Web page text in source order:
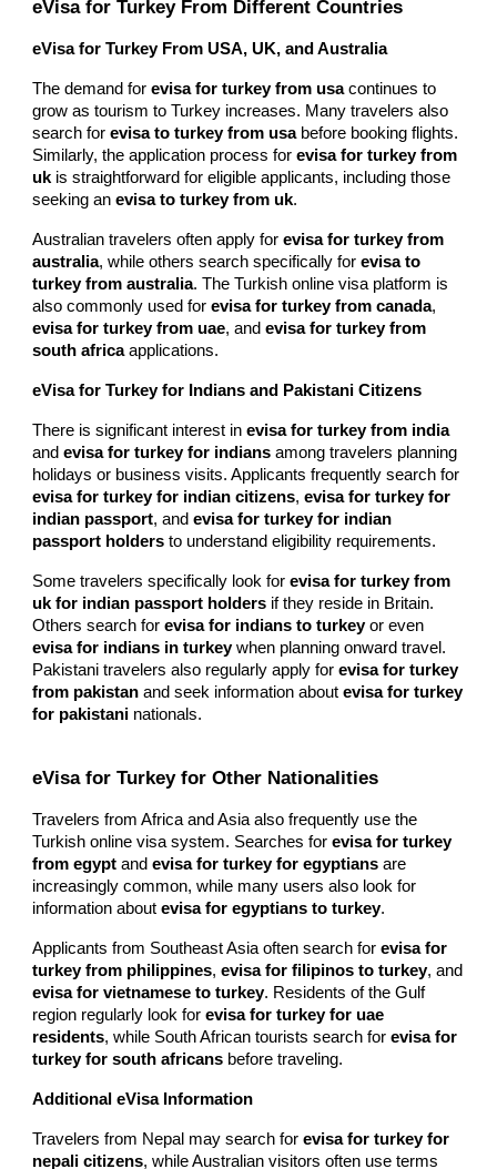
eVisa for Turkey From Different Countries
eVisa for Turkey From USA, UK, and Australia
The demand forevisa for turkey from usacontinues to
grow as tourism to Turkey increases. Many travelers also
search forevisa to turkey from usabefore booking flights.
Similarly, the application process forevisa for turkey from
ukis straightforward for eligible applicants, including those
seeking anevisa to turkey from uk.
Australian travelers often apply forevisa for turkey from
australia, while others search specifically forevisa to
turkey from australia. The Turkish online visa platform is
also commonly used forevisa for turkey from canada,
evisa for turkey from uae, andevisa for turkey from
south africaapplications.
eVisa for Turkey for Indians and Pakistani Citizens
There is significant interest inevisa for turkey from india
andevisa for turkey for indians among travelers planning
holidays or business visits. Applicants frequently search for
evisa for turkey for indian citizens,evisa for turkey for
indian passport, andevisa for turkey for indian
passport holders to understand eligibility requirements.
Some travelers specifically look forevisa for turkey from
uk for indian passport holders if they reside in Britain.
Others search forevisa for indians to turkeyor even
evisa for indians in turkeywhen planning onward travel.
Pakistani travelers also regularly apply forevisa for turkey
from pakistan and seek information aboutevisa for turkey
for pakistani nationals.
eVisa for Turkey for Other Nationalities
Travelers from Africa and Asia also frequently use the
Turkish online visa system. Searches forevisa for turkey
from egypt andevisa for turkey for egyptians are
increasingly common, while many users also look for
information aboutevisa for egyptians to turkey.
Applicants from Southeast Asia often search forevisa for
turkey from philippines,evisa for filipinos to turkey, and
evisa for vietnamese to turkey. Residents of the Gulf
region regularly look forevisa for turkey for uae
residents, while South African tourists search forevisa for
turkey for south africans before traveling.
Additional eVisa Information
Travelers from Nepal may search forevisa for turkey for
nepali citizens, while Australian visitors often use terms